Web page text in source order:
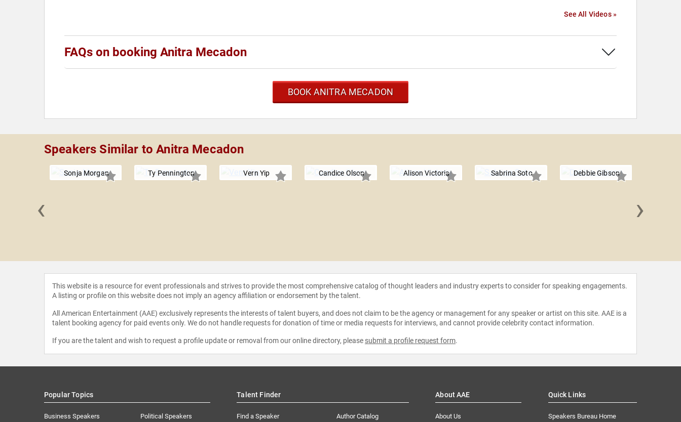
See All Videos »
FAQs on booking Anitra Mecadon
BOOK ANITRA MECADON
Speakers Similar to Anitra Mecadon
Sonja Morgan Ty Pennington Vern Yip Candice Olson Alison Victoria Sabrina Soto Debbie Gibson
‹ ›
This website is a resource for event professionals and strives to provide the most comprehensive catalog of thought leaders and industry experts to consider for speaking engagements.
A listing or profile on this website does not imply an agency affiliation or endorsement by the talent.
All American Entertainment (AAE) exclusively represents the interests of talent buyers, and does not claim to be the agency or management for any speaker or artist on this site. AAE is a
talent booking agency for paid events only. We do not handle requests for donation of time or media requests for interviews, and cannot provide celebrity contact information.
If you are the talent and wish to request a profile update or removal from our online directory, please submit a profile request form.
Popular Topics
Business Speakers Political Speakers
Talent Finder
Find a Speaker Author Catalog
About AAE
About Us
Quick Links
Speakers Bureau Home